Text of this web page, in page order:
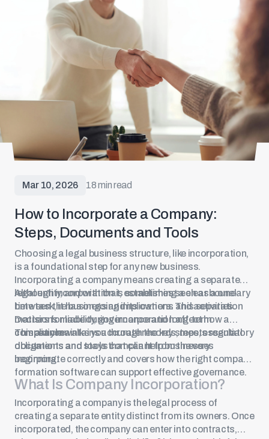
Mar 10, 2026 18 min read
How to Incorporate a Company:
Steps, Documents and Tools
Choosing a legal business structure, like incorporation,
is a foundational step for any new business.
Incorporating a companymeans creating a separate
legal entity, and with that, establishing a clear boundary
between the business and its owners. This separation
matters for liability, governance and long-term
compliance.
Although incorporation is sometimes seen as a one-
time task, it has ongoing implications and activities.
Decisions made during incorporation affect how a
company maintains accurate records, meets regulatory
obligations and stays compliant from the very
beginning.
This article walks you through the key steps, essential
documents and tools that can help businesses
incorporate correctly and covers how the right company
formation software can support effective governance.
What Is Company Incorporation?
Incorporating a company is the legal process of
creating a separate entity distinct from its owners. Once
incorporated, the company can enter into contracts,